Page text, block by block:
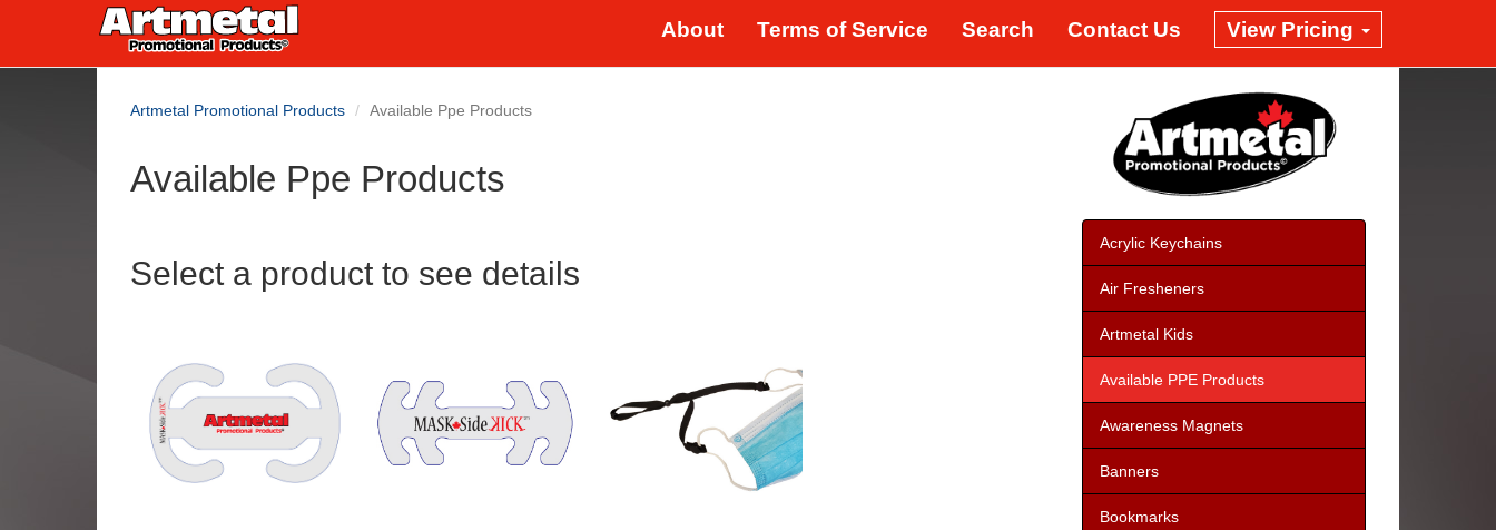
About Terms of Service Search Contact Us View Pricing
Artmetal Promotional Products Available Ppe Products
Available Ppe Products
Select a product to see details
Acrylic Keychains
Air Fresheners
Artmetal Kids
Available PPE Products
Awareness Magnets
Banners
Bookmarks